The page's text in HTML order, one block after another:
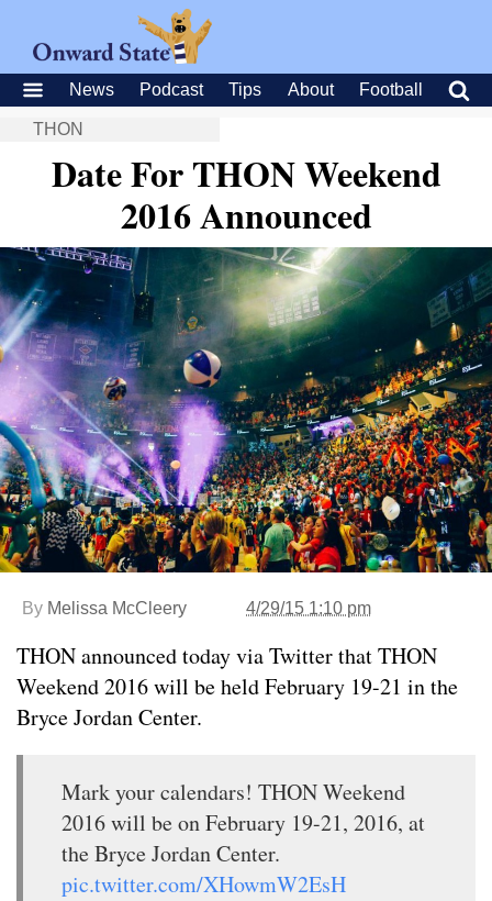
News Podcast Tips About Football
THON
Date For THON Weekend
2016 Announced
By Melissa McCleery 4/29/15 1:10 pm
THON announced today via Twitter that THON
Weekend 2016 will be held February 19-21 in the
Bryce Jordan Center.
Mark your calendars! THON Weekend
2016 will be on February 19-21, 2016, at
the Bryce Jordan Center.
pic.twitter.com/XHowmW2EsH